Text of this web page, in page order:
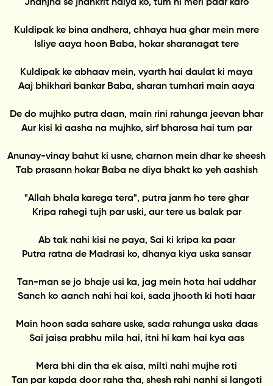
Jhanjha se jhankrit naiya ko, tum hi meri paar karo
Kuldipak ke bina andhera, chhaya hua ghar mein mere
Isliye aaya hoon Baba, hokar sharanagat tere
Kuldipak ke abhaav mein, vyarth hai daulat ki maya
Aaj bhikhari bankar Baba, sharan tumhari main aaya
De do mujhko putra daan, main rini rahunga jeevan bhar
Aur kisi ki aasha na mujhko, sirf bharosa hai tum par
Anunay-vinay bahut ki usne, charnon mein dhar ke sheesh
Tab prasann hokar Baba ne diya bhakt ko yeh aashish
"Allah bhala karega tera", putra janm ho tere ghar
Kripa rahegi tujh par uski, aur tere us balak par
Ab tak nahi kisi ne paya, Sai ki kripa ka paar
Putra ratna de Madrasi ko, dhanya kiya uska sansar
Tan-man se jo bhaje usi ka, jag mein hota hai uddhar
Sanch ko aanch nahi hai koi, sada jhooth ki hoti haar
Main hoon sada sahare uske, sada rahunga uska daas
Sai jaisa prabhu mila hai, itni hi kam hai kya aas
Mera bhi din tha ek aisa, milti nahi mujhe roti
Tan par kapda door raha tha, shesh rahi nanhi si langoti